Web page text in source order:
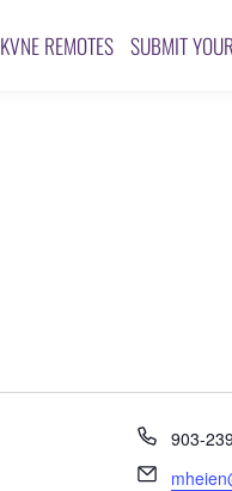
KVNE REMOTES SUBMIT
Phone
903-
Email